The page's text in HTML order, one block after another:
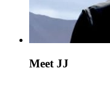
Meet JJ